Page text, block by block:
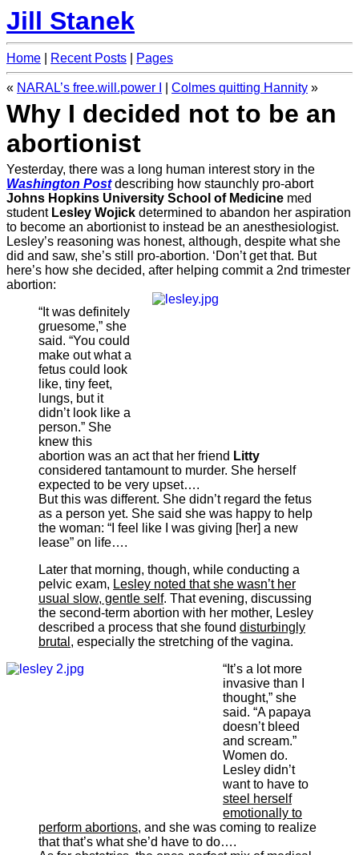
Jill Stanek
Home Recent Posts Pages
« NARAL’s free.will.power I Colmes quitting Hannity »
Why I decided not to be an
abortionist
Yesterday, there was a long human interest story in the
Washington Postdescribing how staunchly pro-abort
Johns Hopkins University School of Medicine med
student Lesley Wojick determined to abandon her aspiration
to become an abortionist to instead be an anesthesiologist.
Lesley’s reasoning was honest, although, despite what she
did and saw, she’s still pro-abortion. ‘Don’t get that. But
here’s how she decided, after helping commit a 2nd trimester
abortion:
“It was definitely
gruesome,” she
said. “You could
make out what a
fetus could look
like, tiny feet,
lungs, but it
didn’t look like a
person.” She
knew this
abortion was an act that her friend Litty
considered tantamount to murder. She herself
expected to be very upset….
But this was different. She didn’t regard the fetus
as a person yet. She said she was happy to help
the woman: “I feel like I was giving [her] a new
lease” on life….
Later that morning, though, while conducting a
pelvic exam, Lesley noted that she wasn’t her
usual slow, gentle self. That evening, discussing
the second-term abortion with her mother, Lesley
described a process that she found disturbingly
brutal , especially the stretching of the vagina.
“It’s a lot more
invasive than I
thought,” she
said. “A papaya
doesn’t bleed
and scream.”
Women do.
Lesley didn’t
want to have to
steel herself
emotionally to
perform abortions, and she was coming to realize
that that’s what she’d have to do….